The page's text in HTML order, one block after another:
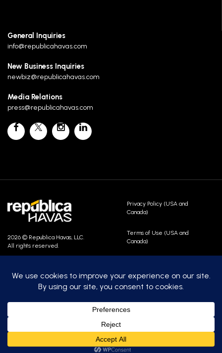
General Inquiries
info@republicahavas.com
New Business Inquiries
newbiz@republicahavas.com
Media Relations
press@republicahavas.com
2026 © Republica Havas, LLC.
All rights reserved.
Contact Us
Privacy Policy (USA and
Canada)
Terms of Use (USA and
Canada)